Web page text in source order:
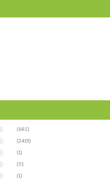
(682)
(2415)
(1)
(0)
(1)